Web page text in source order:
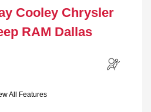
Cooley Chrysler
RAM Dallas
All Features